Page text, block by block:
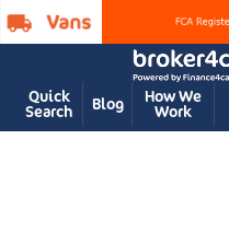
Quick
Search Blog How We
Work